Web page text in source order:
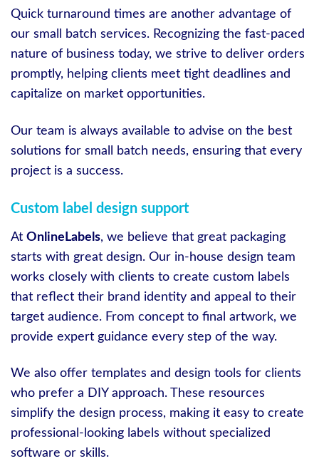
Quick turnaround times are another advantage of
our small batch services. Recognizing the fast-paced
nature of business today, we strive to deliver orders
promptly, helping clients meet tight deadlines and
capitalize on market opportunities.
Our team is always available to advise on the best
solutions for small batch needs, ensuring that every
project is a success.
Custom label design support
At OnlineLabels, we believe that great packaging
starts with great design. Our in-house design team
works closely with clients to create custom labels
that reflect their brand identity and appeal to their
target audience. From concept to final artwork, we
provide expert guidance every step of the way.
We also offer templates and design tools for clients
who prefer a DIY approach. These resources
simplify the design process, making it easy to create
professional-looking labels without specialized
software or skills.